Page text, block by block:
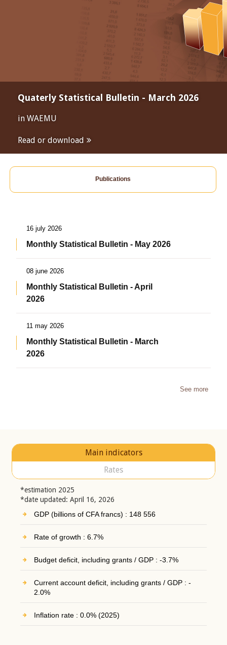
Quaterly Statistical Bulletin - March 2026
in WAEMU
Read or download
Publications
16 july 2026
Monthly Statistical Bulletin - May 2026
08 june 2026
Monthly Statistical Bulletin - April
2026
11 may 2026
Monthly Statistical Bulletin - March
2026
See more
Main indicators
Rates
*estimation 2025
*date updated: April 16, 2026
GDP (billions of CFA francs) : 148 556
Rate of growth : 6.7%
Budget deficit, including grants / GDP : -3.7%
Current account deficit, including grants / GDP : -
2.0%
Inflation rate : 0.0% (2025)